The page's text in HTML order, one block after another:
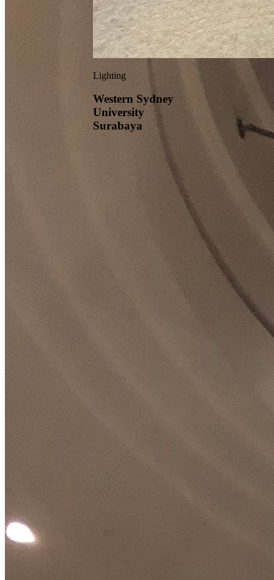
Lighting
Western Sydney
University
Surabaya